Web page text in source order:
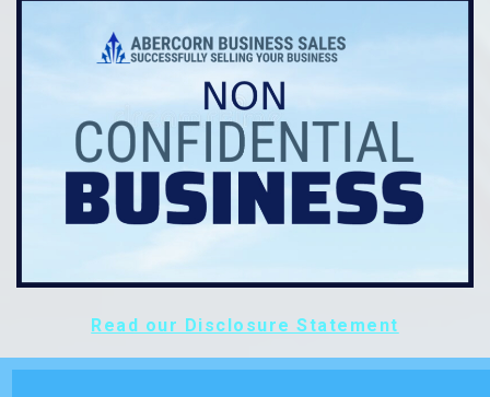
Read our Disclosure Statement